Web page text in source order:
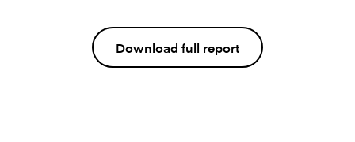
Download full report